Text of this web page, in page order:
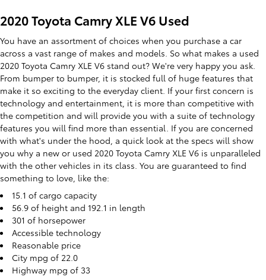
2020 Toyota Camry XLE V6 Used
You have an assortment of choices when you purchase a car
across a vast range of makes and models. So what makes a used
2020 Toyota Camry XLE V6 stand out? We're very happy you ask.
From bumper to bumper, it is stocked full of huge features that
make it so exciting to the everyday client. If your first concern is
technology and entertainment, it is more than competitive with
the competition and will provide you with a suite of technology
features you will find more than essential. If you are concerned
with what's under the hood, a quick look at the specs will show
you why a new or used 2020 Toyota Camry XLE V6 is unparalleled
with the other vehicles in its class. You are guaranteed to find
something to love, like the:
15.1 of cargo capacity
56.9 of height and 192.1 in length
301 of horsepower
Accessible technology
Reasonable price
City mpg of 22.0
Highway mpg of 33